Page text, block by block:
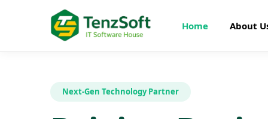
Home About
Next-Gen Technology Partner